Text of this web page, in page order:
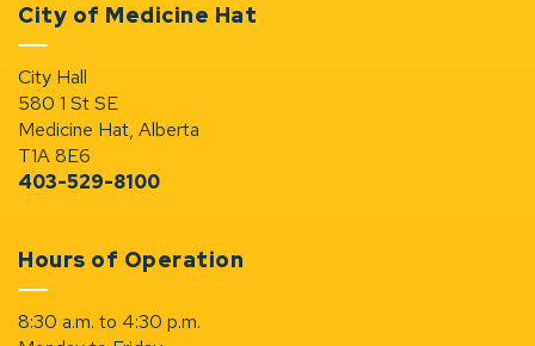
City of Medicine Hat
City Hall
580 1 St SE
Medicine Hat, Alberta
T1A 8E6
403-529-8100
Hours of Operation
8:30 a.m. to 4:30 p.m.